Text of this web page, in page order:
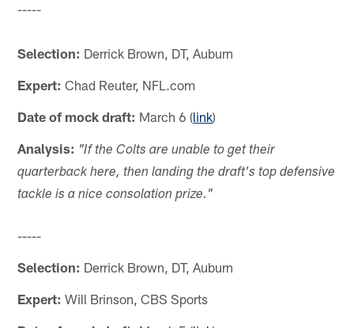
-----
Selection: Derrick Brown, DT, Auburn
Expert: Chad Reuter, NFL.com
Date of mock draft: March 6 (link)
Analysis: "If the Colts are unable to get their
quarterback here, then landing the draft's top defensive
tackle is a nice consolation prize."
-----
Selection: Derrick Brown, DT, Auburn
Expert: Will Brinson, CBS Sports